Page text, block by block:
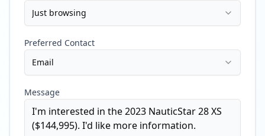
Just browsing
Preferred Contact
Email
Message